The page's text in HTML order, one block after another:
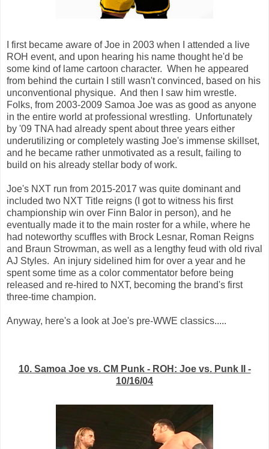
I first became aware of Joe in 2003 when I attended a live
ROH event, and upon hearing his name thought he'd be
some kind of lame cartoon character. When he appeared
from behind the curtain I still wasn't convinced, based on his
unconventional physique. And then I saw him wrestle.
Folks, from 2003-2009 Samoa Joe was as good as anyone
in the entire world at professional wrestling. Unfortunately
by '09 TNA had already spent about three years either
underutilizing or completely wasting Joe's immense skillset,
and he became rather unmotivated as a result, failing to
build on his already stellar body of work.
Joe's NXT run from 2015-2017 was quite dominant and
included two NXT Title reigns (I got to witness his first
championship win over Finn Balor in person), and he
eventually made it to the main roster for a while, where he
had noteworthy scuffles with Brock Lesnar, Roman Reigns
and Braun Strowman, as well as a lengthy feud with old rival
AJ Styles. An injury sidelined him for over a year and he
spent some time as a color commentator before being
released and re-hired to NXT, becoming the brand's first
three-time champion.
Anyway, here's a look at Joe's pre-WWE classics.....
10. Samoa Joe vs. CM Punk - ROH: Joe vs. Punk II -
10/16/04